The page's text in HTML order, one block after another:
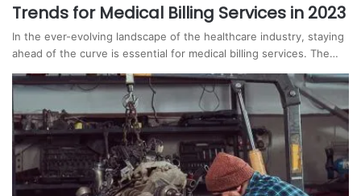
Trends for Medical Billing Services in 2023
In the ever-evolving landscape of the healthcare industry, staying
ahead of the curve is essential for medical billing services. The…